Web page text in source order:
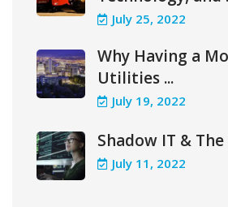
July 25, 2022
Why Having a
Utilities ...
July 19, 2022
Shadow IT & The
July 11, 2022